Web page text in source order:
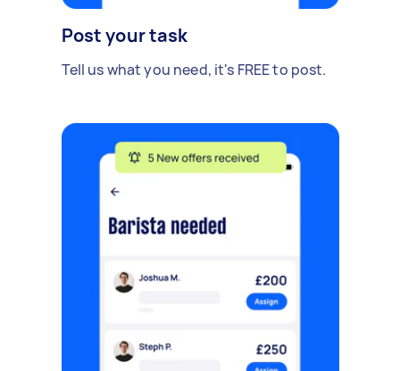
Post your task
Tell us what you need, it's FREE to post.